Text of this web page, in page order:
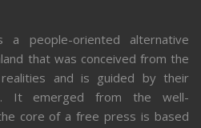
a people-oriented alternative
that was conceived from the
realities and is guided by their
It emerged from the well-
core of a free press is based